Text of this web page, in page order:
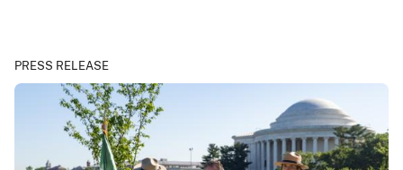
PRESS RELEASE